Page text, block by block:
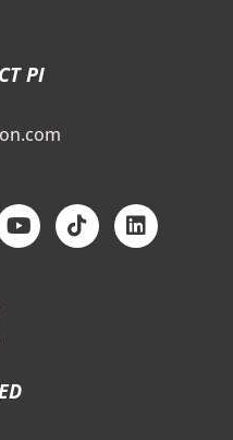
PI
Y
o
u
T
i
k
L
i
n